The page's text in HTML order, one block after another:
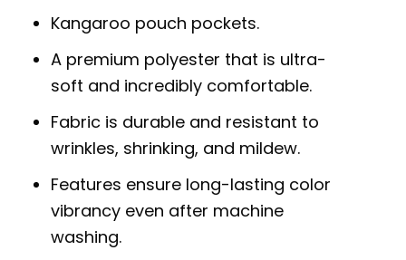
Kangaroo pouch pockets.
A premium polyester that is ultra-
soft and incredibly comfortable.
Fabric is durable and resistant to
wrinkles, shrinking, and mildew.
Features ensure long-lasting color
vibrancy even after machine
washing.